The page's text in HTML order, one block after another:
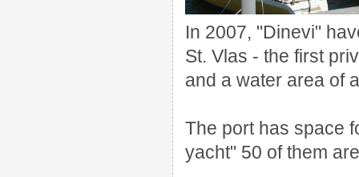
In 2007, "Dinevi"
St. Vlas - the first
and a water area of
The port has space
yacht" 50 of them